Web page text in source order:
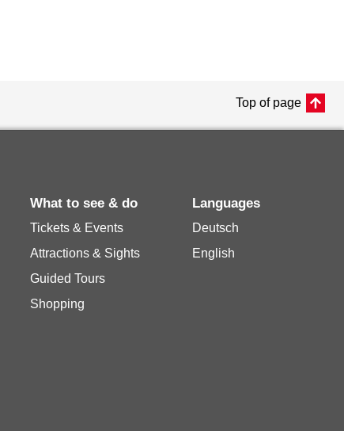
Top of page
What to see & do
Tickets & Events
Attractions & Sights
Guided Tours
Shopping
Languages
Deutsch
English